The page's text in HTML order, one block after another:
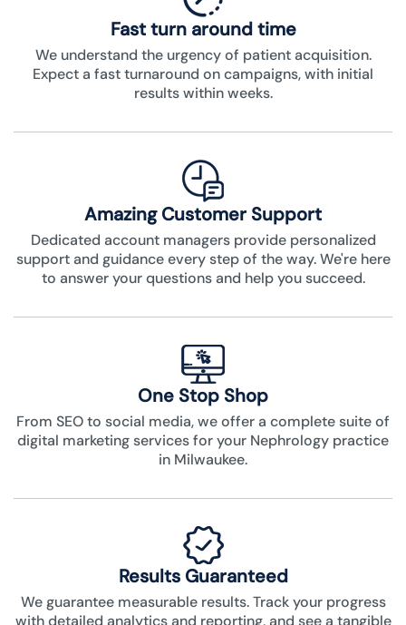
Fast turn around time
We understand the urgency of patient acquisition.
Expect a fast turnaround on campaigns, with initial
results within weeks.
Amazing Customer Support
Dedicated account managers provide personalized
support and guidance every step of the way. We're here
to answer your questions and help you succeed.
One Stop Shop
From SEO to social media, we offer a complete suite of
digital marketing services for your Nephrology practice
in Milwaukee.
Results Guaranteed
We guarantee measurable results. Track your progress
with detailed analytics and reporting, and see a tangible